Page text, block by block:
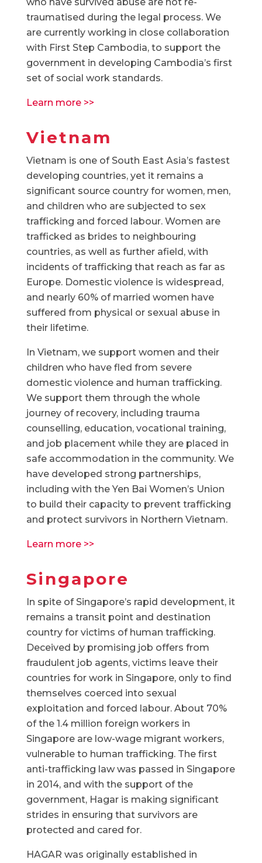
traumatised during the legal process. We
are currently working in close collaboration
with First Step Cambodia, to support the
government in developing Cambodia’s first
set of social work standards.
Learn more >>
Vietnam
Vietnam is one of South East Asia’s fastest
developing countries, yet it remains a
significant source country for women, men,
and children who are subjected to sex
trafficking and forced labour. Women are
trafficked as brides to neighbouring
countries, as well as further afield, with
incidents of trafficking that reach as far as
Europe. Domestic violence is widespread,
and nearly 60% of married women have
suffered from physical or sexual abuse in
their lifetime.
In Vietnam, we support women and their
children who have fled from severe
domestic violence and human trafficking.
We support them through the whole
journey of recovery, including trauma
counselling, education, vocational training,
and job placement while they are placed in
safe accommodation in the community. We
have developed strong partnerships,
including with the Yen Bai Women’s Union
to build their capacity to prevent trafficking
and protect survivors in Northern Vietnam.
Learn more >>
Singapore
In spite of Singapore’s rapid development, it
remains a transit point and destination
country for victims of human trafficking.
Deceived by promising job offers from
fraudulent job agents, victims leave their
countries for work in Singapore, only to find
themselves coerced into sexual
exploitation and forced labour. About 70%
of the 1.4 million foreign workers in
Singapore are low-wage migrant workers,
vulnerable to human trafficking. The first
anti-trafficking law was passed in Singapore
in 2014, and with the support of the
government, Hagar is making significant
strides in ensuring that survivors are
protected and cared for.
HAGAR was originally established in